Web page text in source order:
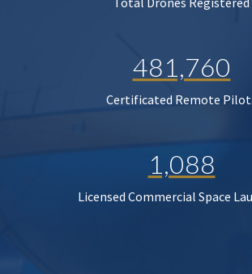
481,760
Certificated Remote
1,088
Licensed Commercial Space